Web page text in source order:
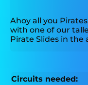
Ahoy all you
with one of our
Pirate Slides in the
Circuits needed: